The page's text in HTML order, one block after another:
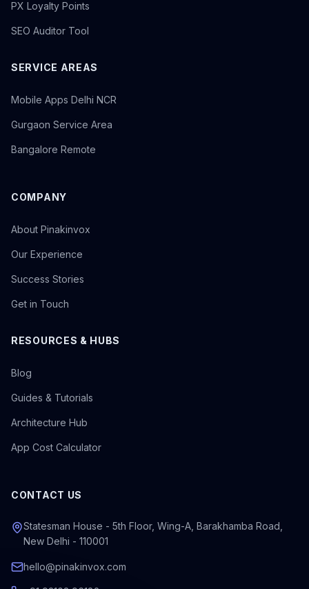
PX Loyalty Points
SEO Auditor Tool
SERVICE AREAS
Mobile Apps Delhi NCR
Gurgaon Service Area
Bangalore Remote
COMPANY
About Pinakinvox
Our Experience
Success Stories
Get in Touch
RESOURCES & HUBS
Blog
Guides & Tutorials
Architecture Hub
App Cost Calculator
CONTACT US
Statesman House - 5th Floor, Wing-A, Barakhamba Road,
New Delhi - 110001
hello@pinakinvox.com